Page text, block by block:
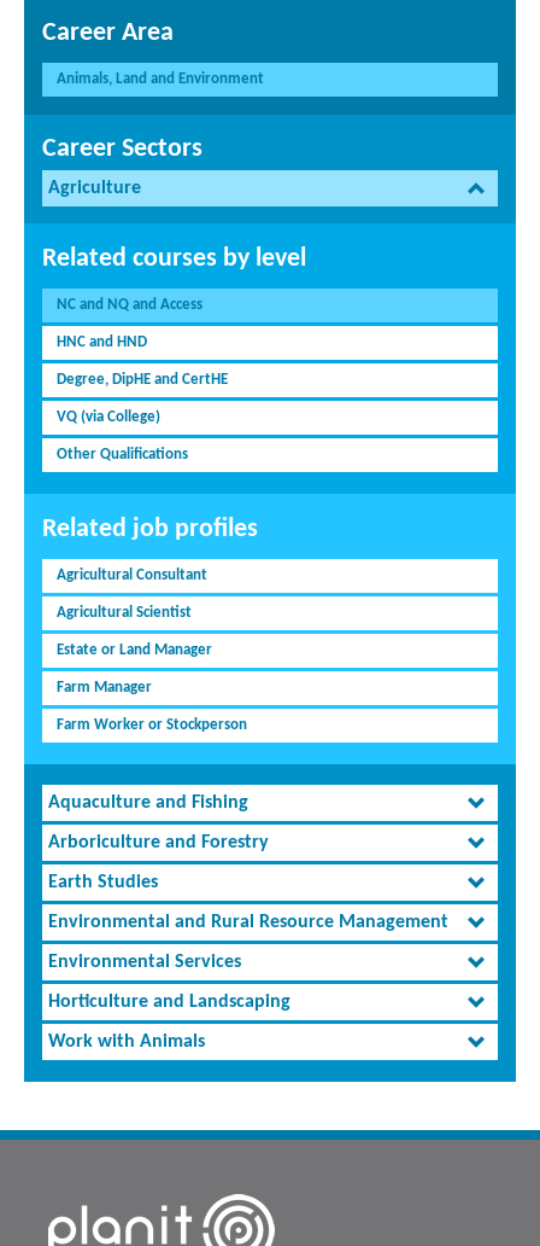
Career Area
Animals, Land and Environment
Career Sectors
Agriculture
Related courses by level
NC and NQ and Access
HNC and HND
Degree, DipHE and CertHE
VQ (via College)
Other Qualifications
Related job profiles
Agricultural Consultant
Agricultural Scientist
Estate or Land Manager
Farm Manager
Farm Worker or Stockperson
Aquaculture and Fishing
Arboriculture and Forestry
Earth Studies
Environmental and Rural Resource Management
Environmental Services
Horticulture and Landscaping
Work with Animals